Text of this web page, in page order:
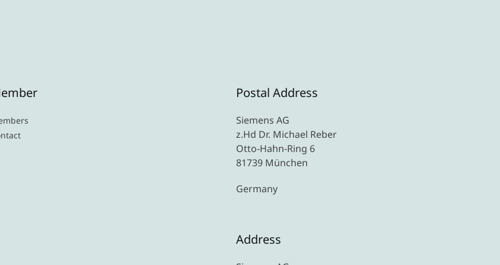
Postal Address
Siemens AG
z.Hd Dr. Michael Reber
Otto-Hahn-Ring 6
81739 München
Germany
Address